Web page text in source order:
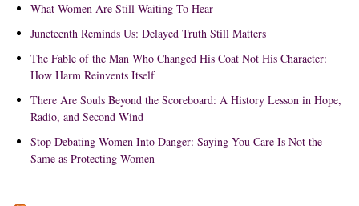
What Women Are Still Waiting To Hear
Juneteenth Reminds Us: Delayed Truth Still Matters
The Fable of the Man Who Changed His Coat Not His Character:
How Harm Reinvents Itself
There Are Souls Beyond the Scoreboard: A History Lesson in Hope,
Radio, and Second Wind
Stop Debating Women Into Danger: Saying You Care Is Not the
Same as Protecting Women